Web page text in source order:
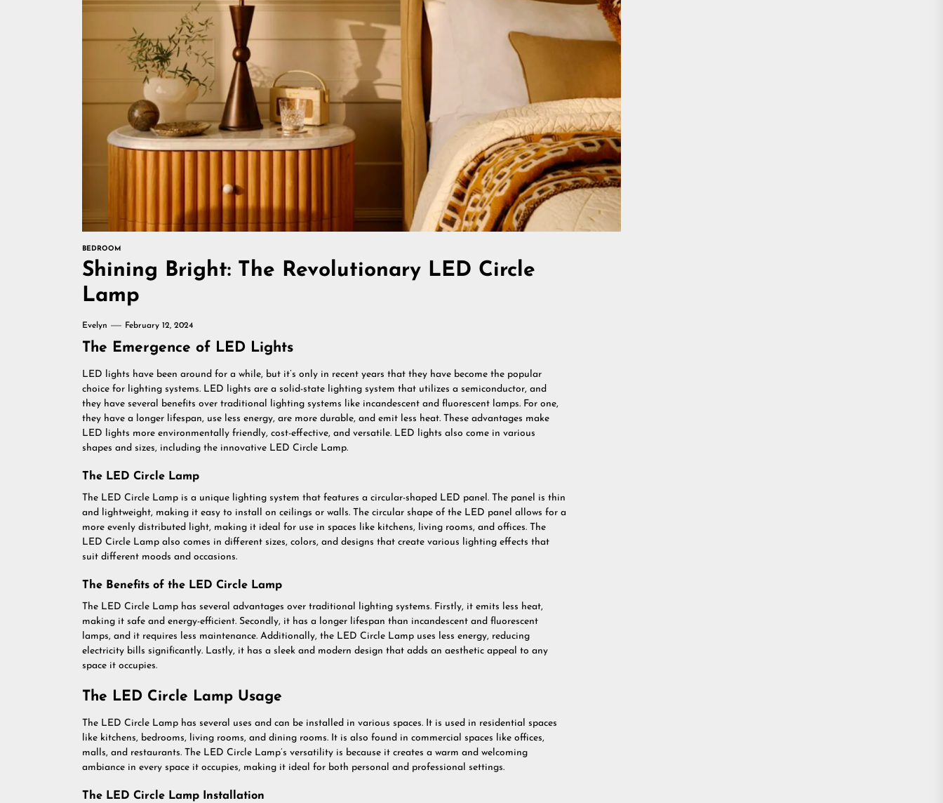
BEDROOM
Shining Bright: The Revolutionary LED Circle
Lamp
Evelyn February 12, 2024
The Emergence of LED Lights
LED lights have been around for a while, but it’s only in recent years that they have become the popular
choice for lighting systems. LED lights are a solid-state lighting system that utilizes a semiconductor, and
they have several benefits over traditional lighting systems like incandescent and fluorescent lamps. For one,
they have a longer lifespan, use less energy, are more durable, and emit less heat. These advantages make
LED lights more environmentally friendly, cost-effective, and versatile. LED lights also come in various
shapes and sizes, including the innovative LED Circle Lamp.
The LED Circle Lamp
The LED Circle Lamp is a unique lighting system that features a circular-shaped LED panel. The panel is thin
and lightweight, making it easy to install on ceilings or walls. The circular shape of the LED panel allows for a
more evenly distributed light, making it ideal for use in spaces like kitchens, living rooms, and offices. The
LED Circle Lamp also comes in different sizes, colors, and designs that create various lighting effects that
suit different moods and occasions.
The Benefits of the LED Circle Lamp
The LED Circle Lamp has several advantages over traditional lighting systems. Firstly, it emits less heat,
making it safe and energy-efficient. Secondly, it has a longer lifespan than incandescent and fluorescent
lamps, and it requires less maintenance. Additionally, the LED Circle Lamp uses less energy, reducing
electricity bills significantly. Lastly, it has a sleek and modern design that adds an aesthetic appeal to any
space it occupies.
The LED Circle Lamp Usage
The LED Circle Lamp has several uses and can be installed in various spaces. It is used in residential spaces
like kitchens, bedrooms, living rooms, and dining rooms. It is also found in commercial spaces like offices,
malls, and restaurants. The LED Circle Lamp’s versatility is because it creates a warm and welcoming
ambiance in every space it occupies, making it ideal for both personal and professional settings.
The LED Circle Lamp Installation